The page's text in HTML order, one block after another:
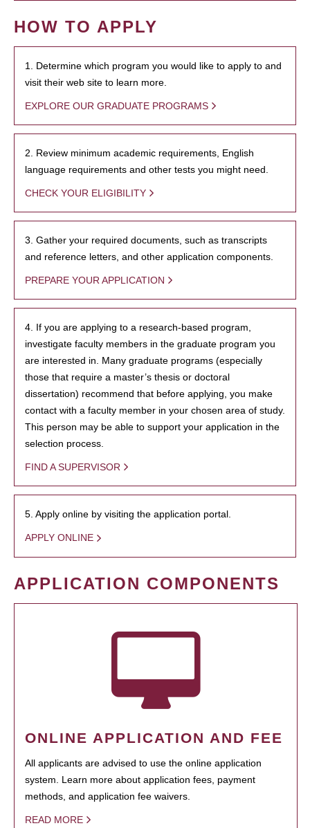
HOW TO APPLY
1. Determine which program you would like to apply to and
visit their web site to learn more.
EXPLORE OUR GRADUATE PROGRAMS
2. Review minimum academic requirements, English
language requirements and other tests you might need.
CHECK YOUR ELIGIBILITY
3. Gather your required documents, such as transcripts
and reference letters, and other application components.
PREPARE YOUR APPLICATION
4. If you are applying to a research-based program,
investigate faculty members in the graduate program you
are interested in. Many graduate programs (especially
those that require a master’s thesis or doctoral
dissertation) recommend that before applying, you make
contact with a faculty member in your chosen area of study.
This person may be able to support your application in the
selection process.
FIND A SUPERVISOR
5. Apply online by visiting the application portal.
APPLY ONLINE
APPLICATION COMPONENTS
ONLINE APPLICATION AND FEE
All applicants are advised to use the online application
system. Learn more about application fees, payment
methods, and application fee waivers.
READ MORE